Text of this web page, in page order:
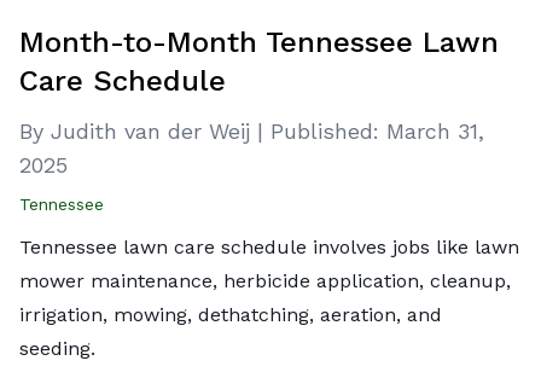
Month-to-Month Tennessee Lawn
Care Schedule
By Judith van der Weij | Published: March 31,
2025
Tennessee
Tennessee lawn care schedule involves jobs like lawn
mower maintenance, herbicide application, cleanup,
irrigation, mowing, dethatching, aeration, and
seeding.